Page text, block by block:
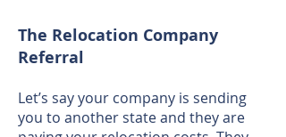
The Relocation Company
Referral
Let’s say your company is sending
you to another state and they are